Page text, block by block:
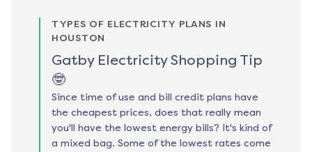
TYPES OF ELECTRICITY PLANS IN
HOUSTON
Gatby Electricity Shopping Tip
🤓
Since time of use and bill credit plans have
the cheapest prices, does that really mean
you'll have the lowest energy bills? It's kind of
a mixed bag. Some of the lowest rates come